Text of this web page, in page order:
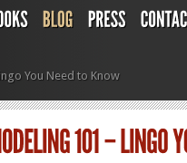
You Need to Know